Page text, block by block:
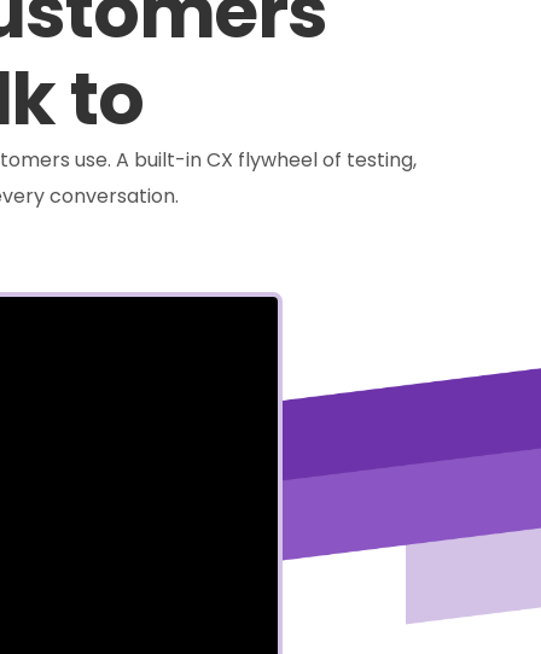
to
use. A built-in CX flywheel of testing,
conversation.